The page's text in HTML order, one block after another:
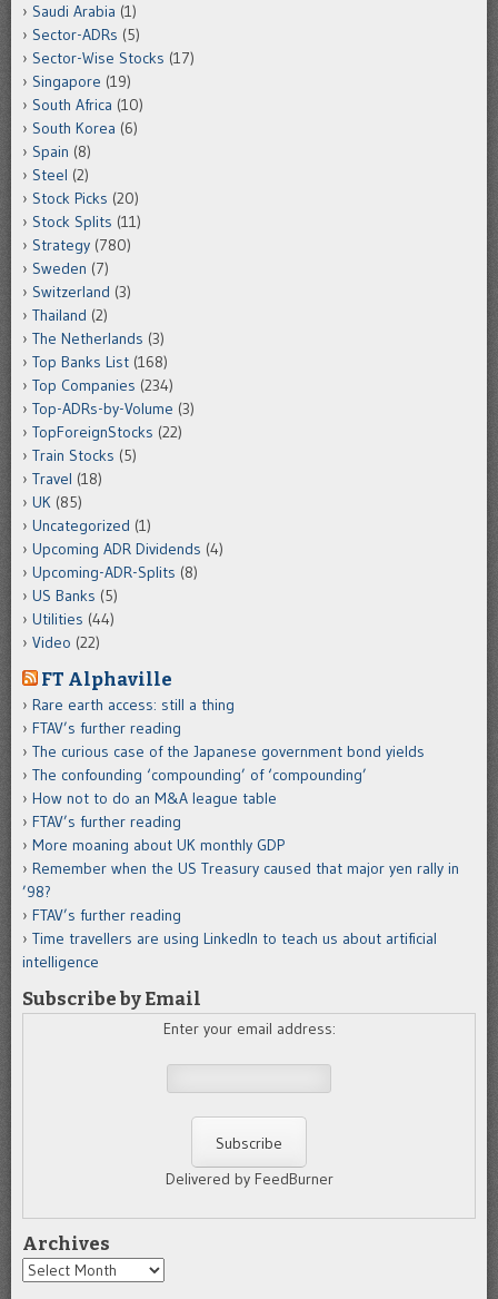
Saudi Arabia (1)
Sector-ADRs (5)
Sector-Wise Stocks (17)
Singapore (19)
South Africa (10)
South Korea (6)
Spain (8)
Steel (2)
Stock Picks (20)
Stock Splits (11)
Strategy (780)
Sweden (7)
Switzerland (3)
Thailand (2)
The Netherlands (3)
Top Banks List (168)
Top Companies (234)
Top-ADRs-by-Volume (3)
TopForeignStocks (22)
Train Stocks (5)
Travel (18)
UK (85)
Uncategorized (1)
Upcoming ADR Dividends (4)
Upcoming-ADR-Splits (8)
US Banks (5)
Utilities (44)
Video (22)
FT Alphaville
Rare earth access: still a thing
FTAV’s further reading
The curious case of the Japanese government bond yields
The confounding ‘compounding’ of ‘compounding’
How not to do an M&A league table
FTAV’s further reading
More moaning about UK monthly GDP
Remember when the US Treasury caused that major yen rally in
’98?
FTAV’s further reading
Time travellers are using LinkedIn to teach us about artificial
intelligence
Subscribe by Email
Enter your email address:
Delivered by FeedBurner
Archives
Archives